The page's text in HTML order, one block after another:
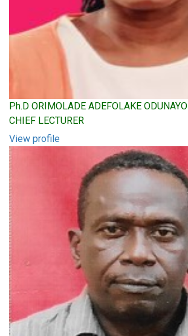
Ph.D ORIMOLADE ADEFOLAKE ODUNAYO
CHIEF LECTURER
View profile